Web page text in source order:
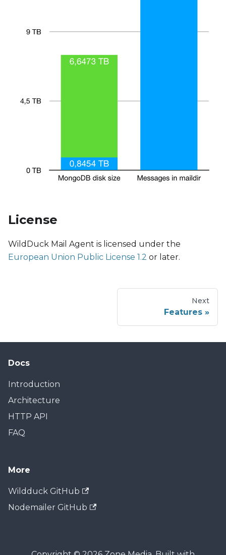
License
WildDuck Mail Agent is licensed under the
European Union Public License 1.2 or later.
Next
Features
Docs
Introduction
Architecture
HTTP API
FAQ
More
Wildduck GitHub
Nodemailer GitHub